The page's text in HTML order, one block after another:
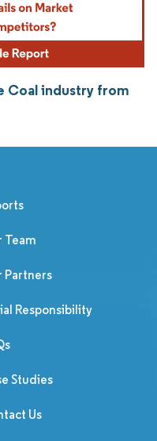
Coal industry from
Team
Partners
Responsibility
Studies
Us